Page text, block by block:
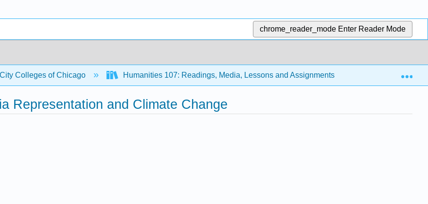
chrome_reader_mode Enter Reader Mode
City Colleges of Chicago Humanities 107: Readings, Media, Lessons and Assignments (Lindsay) 15:
Representation and Climate Change